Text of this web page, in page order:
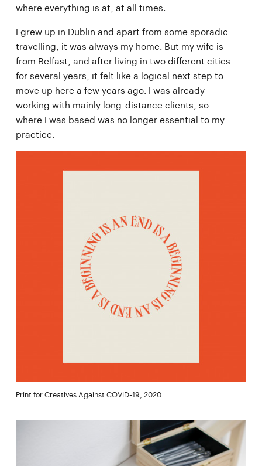
where everything is at, at all times.
I grew up in Dublin and apart from some sporadic
travelling, it was always my home. But my wife is
from Belfast, and after living in two different cities
for several years, it felt like a logical next step to
move up here a few years ago. I was already
working with mainly long-distance clients, so
where I was based was no longer essential to my
practice.
Print for Creatives Against COVID-19, 2020